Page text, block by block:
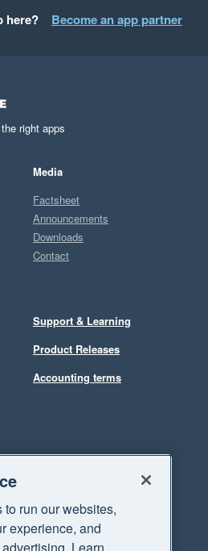
here? Become an app partner
right apps
Media
Factsheet
Announcements
Downloads
Contact
Support & Learning
Product Releases
Accounting terms
run our websites,
experience, and